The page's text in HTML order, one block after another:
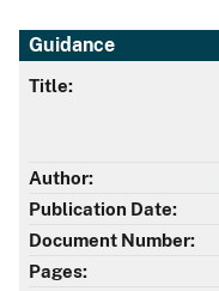
Guidance
Title:
Author:
Publication Date:
Document Number:
Pages: